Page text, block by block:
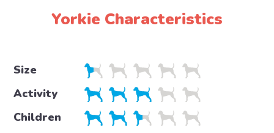
Yorkie Characteristics
Size
Activity
Children